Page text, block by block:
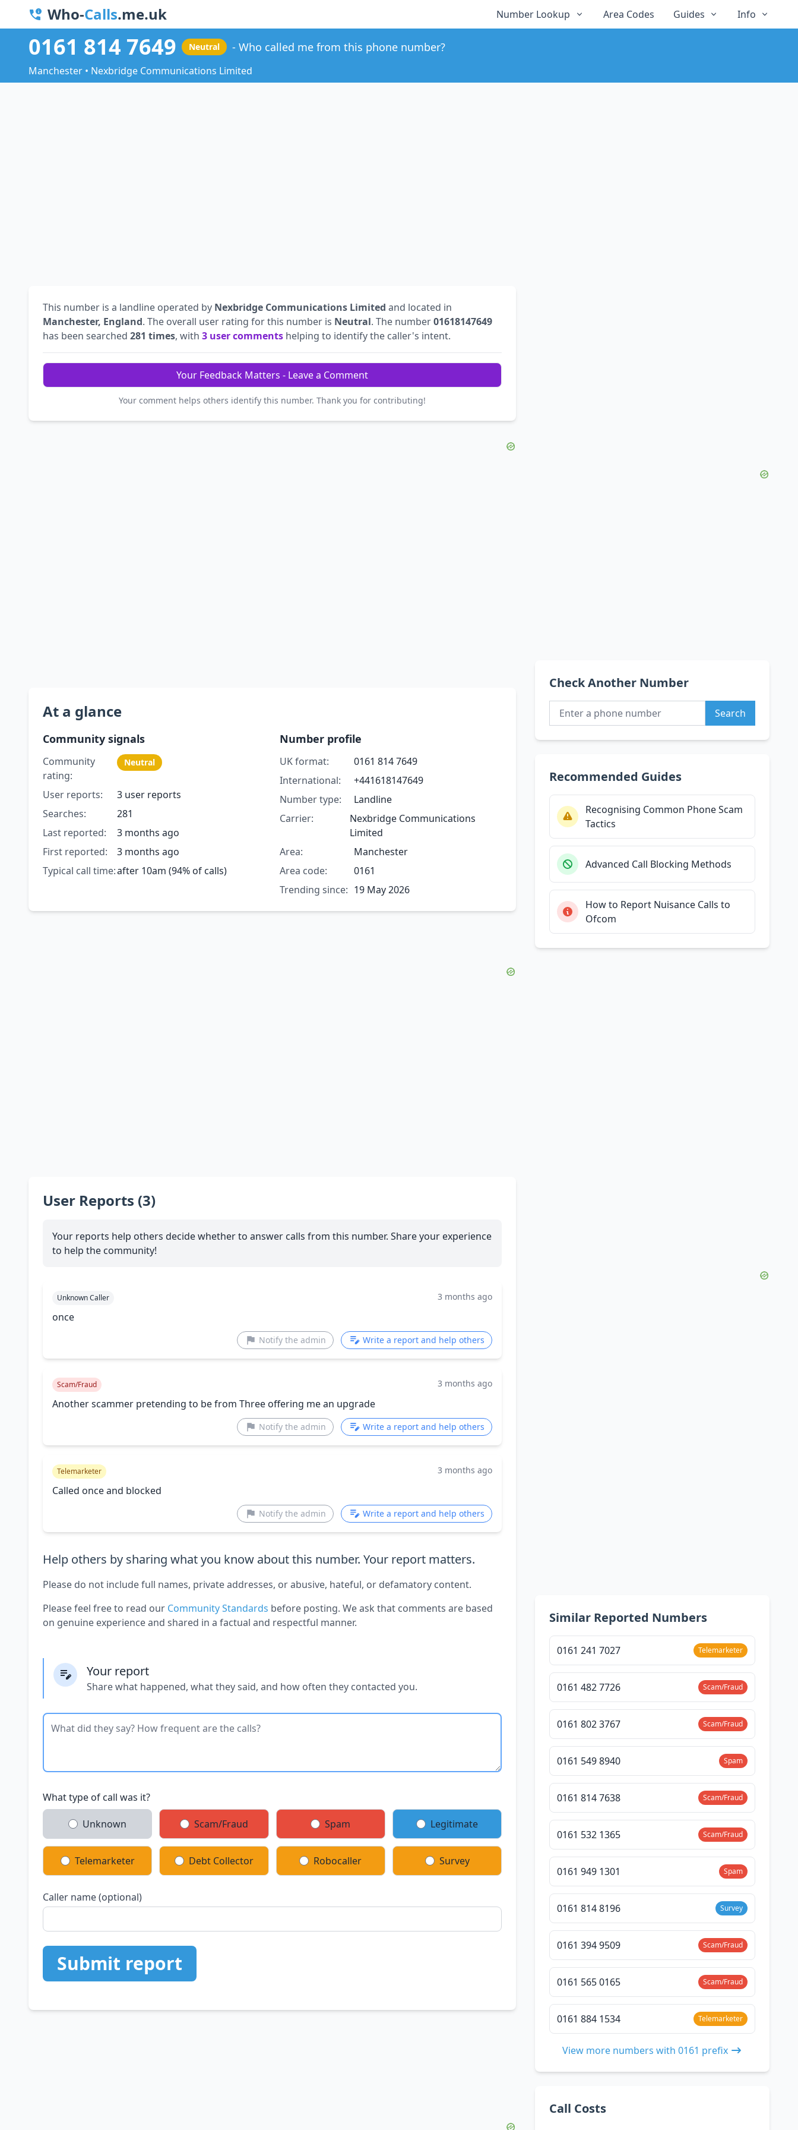
Who-Calls.me.uk Number Lookup Area Codes Guides Info
0161 814 7649 Neutral Who called me from this phone number?
Manchester • Nexbridge Communications Limited
This number is a landline operated by Nexbridge Communications Limited and located in
Manchester, England. The overall user rating for this number is Neutral. The number01618147649
has been searched 281 times, with 3 user comments helping to identify the caller's intent.
Your Feedback Matters - Leave a Comment
Your comment helps others identify this number. Thank you for contributing!
At a glance
Community signals
Community
rating:
Neutral
User reports:
3 user reports
Searches:
281
Last reported:
3 months ago
First reported:
3 months ago
Typical call time:after 10am (94% of calls)
Number profile
UK format:
0161 814 7649
International:
+441618147649
Number type:
Landline
Carrier:
Nexbridge Communications
Limited
Area:
Manchester
Area code:
0161
Trending since: 19 May 2026
User Reports (3)
Your reports help others decide whether to answer calls from this number. Share your experience
to help the community!
Unknown Caller 3 months ago
once
Notify the admin Write a report and help others
Scam/Fraud 3 months ago
Another scammer pretending to be from Three offering me an upgrade
Notify the admin Write a report and help others
Telemarketer 3 months ago
Called once and blocked
Notify the admin Write a report and help others
Help others by sharing what you know about this number. Your report matters.
Please do not include full names, private addresses, or abusive, hateful, or defamatory content.
Please feel free to read our Community Standards before posting. We ask that comments are based
on genuine experience and shared in a factual and respectful manner.
Your report
Share what happened, what they said, and how often they contacted you.
What type of call was it?
Unknown Scam/Fraud Spam Legitimate
Telemarketer Debt Collector Robocaller Survey
Caller name (optional)
Submit report
Check Another Number
Search
Recommended Guides
Recognising Common Phone Scam
Tactics
Advanced Call Blocking Methods
How to Report Nuisance Calls to
Ofcom
Similar Reported Numbers
0161 241 7027 Telemarketer
0161 482 7726 Scam/Fraud
0161 802 3767 Scam/Fraud
0161 549 8940 Spam
0161 814 7638 Scam/Fraud
0161 532 1365 Scam/Fraud
0161 949 1301 Spam
0161 814 8196 Survey
0161 394 9509 Scam/Fraud
0161 565 0165 Scam/Fraud
0161 884 1534 Telemarketer
View more numbers with 0161 prefix
Call Costs